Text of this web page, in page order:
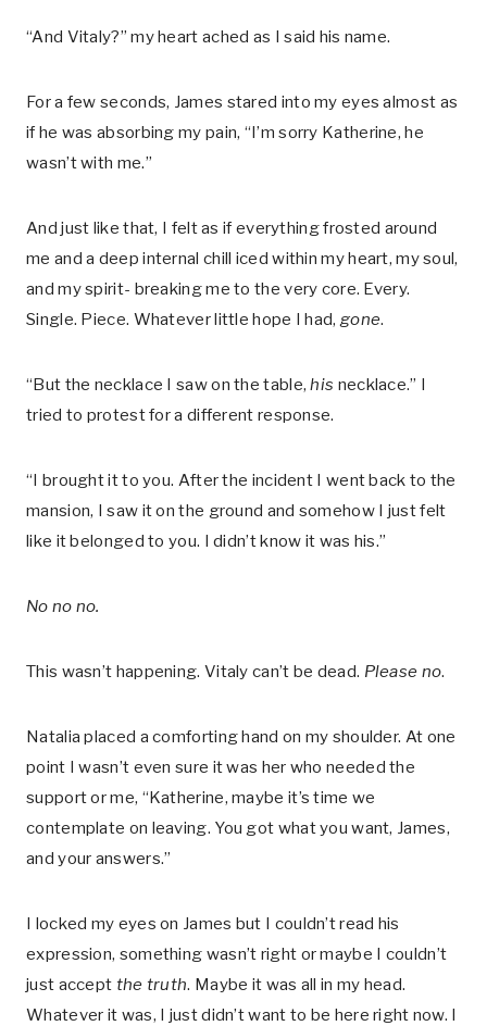
“And Vitaly?” my heart ached as I said his name.
For a few seconds, James stared into my eyes almost as
if he was absorbing my pain, “I’m sorry Katherine, he
wasn’t with me.”
And just like that, I felt as if everything frosted around
me and a deep internal chill iced within my heart, my soul,
and my spirit- breaking me to the very core. Every.
Single. Piece. Whatever little hope I had, gone.
“But the necklace I saw on the table,his necklace.” I
tried to protest for a different response.
“I brought it to you. After the incident I went back to the
mansion, I saw it on the ground and somehow I just felt
like it belonged to you. I didn’t know it was his.”
No no no.
This wasn’t happening. Vitaly can’t be dead. Please no.
Natalia placed a comforting hand on my shoulder. At one
point I wasn’t even sure it was her who needed the
support or me, “Katherine, maybe it’s time we
contemplate on leaving. You got what you want, James,
and your answers.”
I locked my eyes on James but I couldn’t read his
expression, something wasn’t right or maybe I couldn’t
just accept the truth. Maybe it was all in my head.
Whatever it was, I just didn’t want to be here right now. I